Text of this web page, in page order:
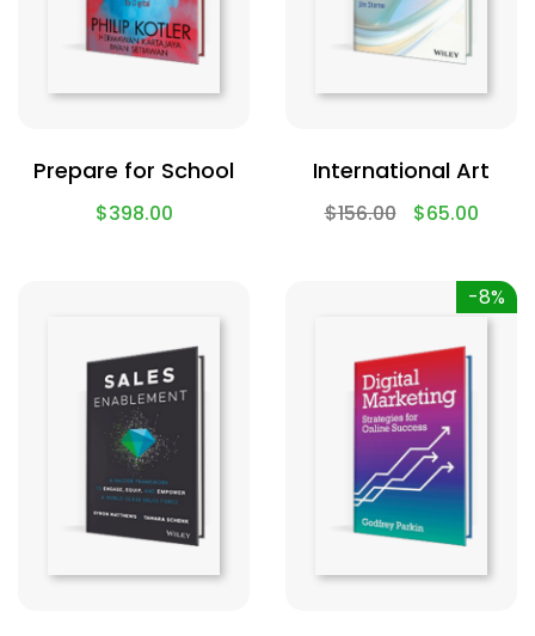
Prepare for School
$398.00
International Art
$156.00 $65.00
-8%